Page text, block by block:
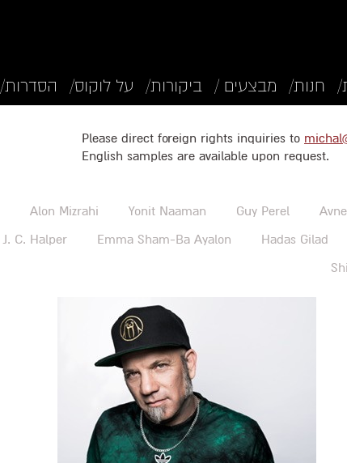
חנות/ מבצעים / ביקורות/ על לוקוס/ הסדרות/
Please direct foreign rights inquiries to
English samples are available upon request.
Guy Perel
Yonit Naaman
Alon Mizrahi
Hadas Gilad
Emma Sham-Ba Ayalon
J. C. Halper